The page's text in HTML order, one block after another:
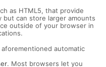
as HTML5, that provide
can store larger amounts
outside of your browser in
automatic
. Most browsers let you